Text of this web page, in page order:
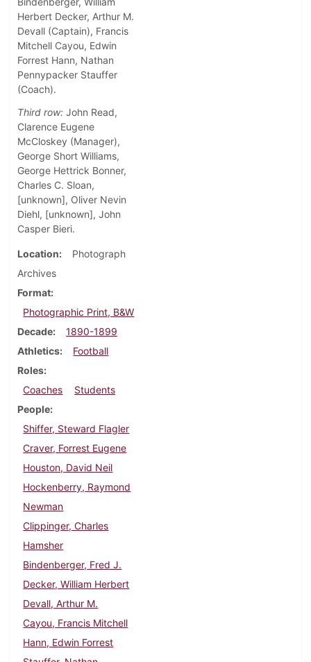
Herbert Decker, Arthur M.
Devall (Captain), Francis
Mitchell Cayou, Edwin
Forrest Hann, Nathan
Pennypacker Stauffer
(Coach).
Third row: John Read,
Clarence Eugene
McCloskey (Manager),
George Short Williams,
George Hettrick Bonner,
Charles C. Sloan,
[unknown], Oliver Nevin
Diehl, [unknown], John
Casper Bieri.
Location
Photograph
Archives
Format
Photographic Print, B&W
Decade
1890-1899
Athletics
Football
Roles
Coaches
Students
People
Shiffer, Steward Flagler
Craver, Forrest Eugene
Houston, David Neil
Hockenberry, Raymond
Newman
Clippinger, Charles
Hamsher
Bindenberger, Fred J.
Decker, William Herbert
Devall, Arthur M.
Cayou, Francis Mitchell
Hann, Edwin Forrest